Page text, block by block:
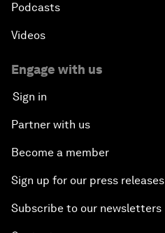
Podcasts
Videos
Engage with us
Sign in
Partner with us
Become a member
Sign up for our press releases
Subscribe to our newsletters